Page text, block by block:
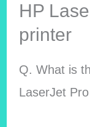
HP
printer
Q. What is
LaserJet